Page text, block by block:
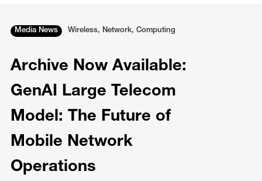
Media News Wireless, Network, Computing
Archive Now Available:
GenAI Large Telecom
Model: The Future of
Mobile Network
Operations